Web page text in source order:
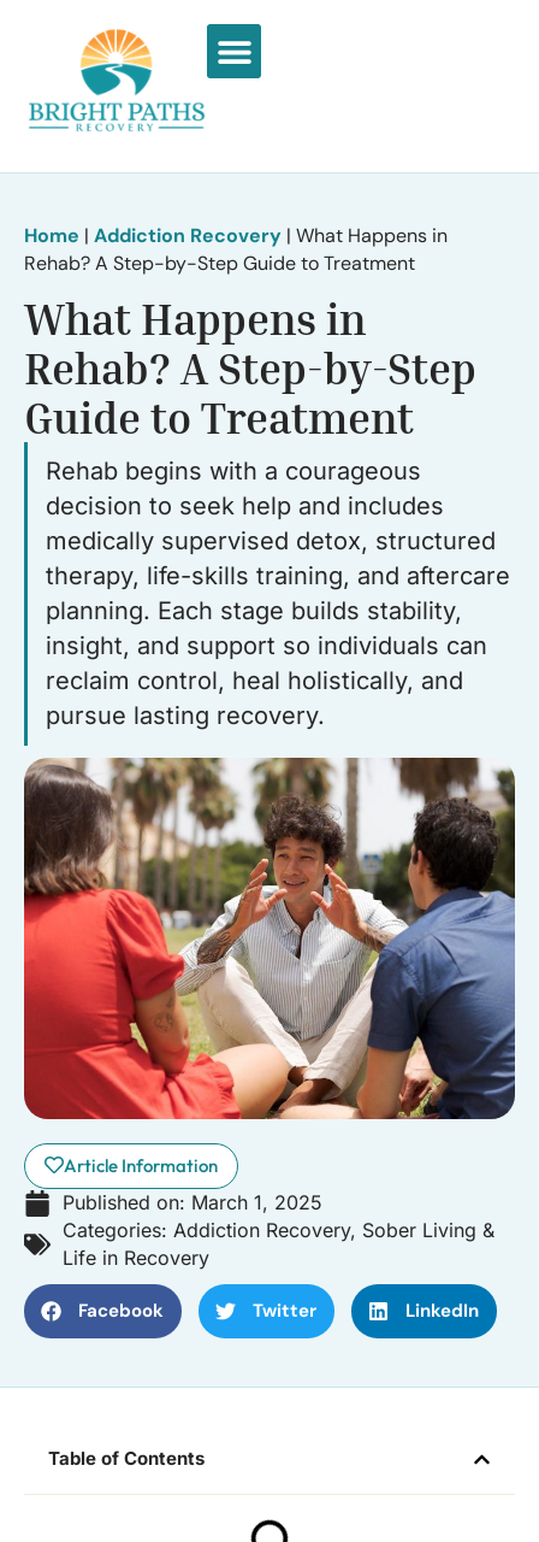
Home | Addiction Recovery | What Happens in
Rehab? A Step-by-Step Guide to Treatment
What Happens in
Rehab? A Step-by-Step
Guide to Treatment
Rehab begins with a courageous
decision to seek help and includes
medically supervised detox, structured
therapy, life-skills training, and aftercare
planning. Each stage builds stability,
insight, and support so individuals can
reclaim control, heal holistically, and
pursue lasting recovery.
Article Information
Published on: March 1, 2025
Categories: Addiction Recovery, Sober Living &
Life in Recovery
Facebook Twitter LinkedIn
Table of Contents